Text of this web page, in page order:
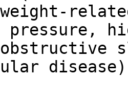
pressure,